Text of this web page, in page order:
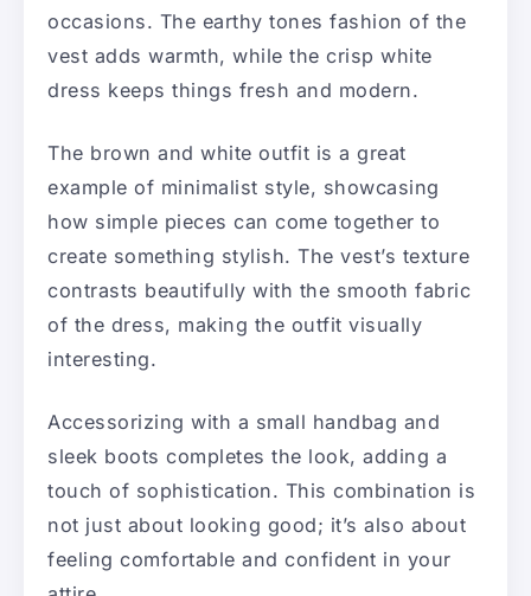
occasions. The earthy tones fashion of the
vest adds warmth, while the crisp white
dress keeps things fresh and modern.
The brown and white outfit is a great
example of minimalist style, showcasing
how simple pieces can come together to
create something stylish. The vest’s texture
contrasts beautifully with the smooth fabric
of the dress, making the outfit visually
interesting.
Accessorizing with a small handbag and
sleek boots completes the look, adding a
touch of sophistication. This combination is
not just about looking good; it’s also about
feeling comfortable and confident in your